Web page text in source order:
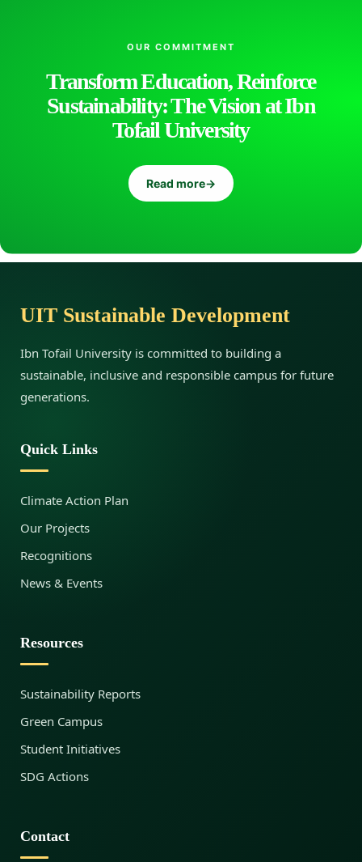
OUR COMMITMENT
Transform Education, Reinforce
Sustainability: The Vision at Ibn
Tofail University
Read more→
UIT Sustainable Development
Ibn Tofail University is committed to building a
sustainable, inclusive and responsible campus for future
generations.
Quick Links
Climate Action Plan
Our Projects
Recognitions
News & Events
Resources
Sustainability Reports
Green Campus
Student Initiatives
SDG Actions
Contact